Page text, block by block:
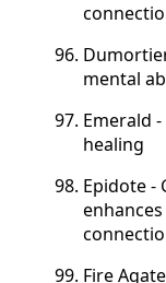
mental
Emerald
healing
Epidote -
Fire